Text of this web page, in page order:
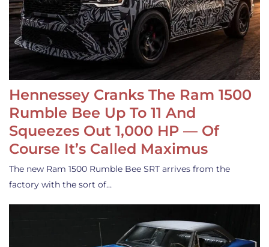
Hennessey Cranks The Ram 1500
Rumble Bee Up To 11 And
Squeezes Out 1,000 HP — Of
Course It’s Called Maximus
The new Ram 1500 Rumble Bee SRT arrives from the
factory with the sort of…